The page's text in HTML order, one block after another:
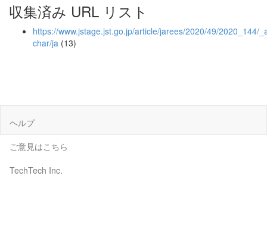
収集済み URL リスト
https://www.jstage.jst.go.jp/article/jarees/2020/49/2020_144/
char/ja (13)
ヘルプ
ご意見はこちら
TechTech Inc.